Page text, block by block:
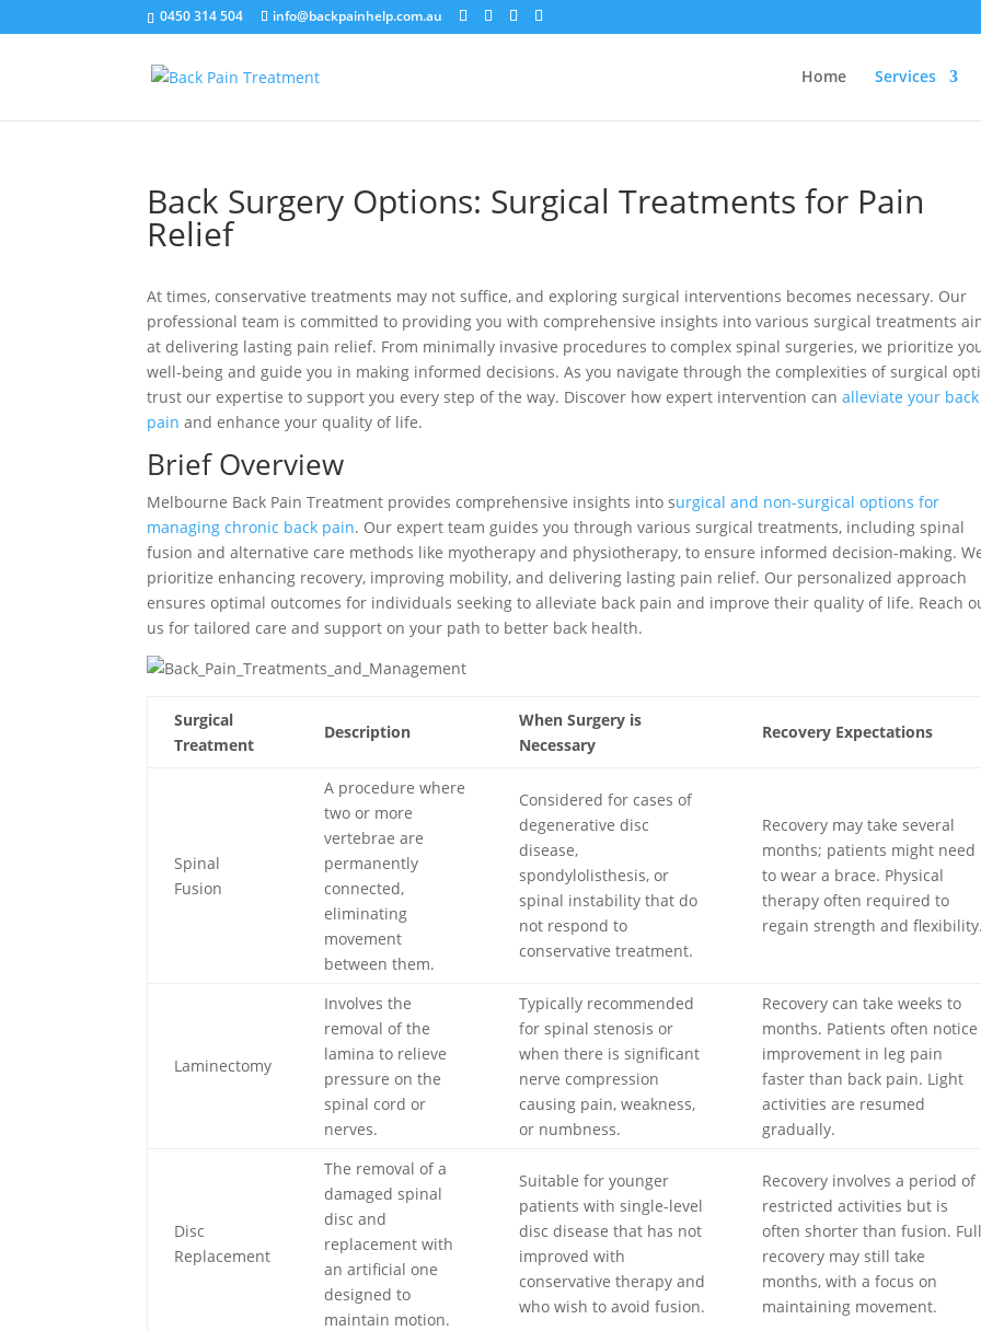
0450 314 504 info@backpainhelp.com.au
Home Services
Back Surgery Options: Surgical Treatments for Pain
Relief
At times, conservative treatments may not suffice, and exploring surgical interventions becomes necessary. Our
professional team is committed to providing you with comprehensive insights into various surgical treatments
at delivering lasting pain relief. From minimally invasive procedures to complex spinal surgeries, we prioritize
well-being and guide you in making informed decisions. As you navigate through the complexities of surgical
trust our expertise to support you every step of the way. Discover how expert intervention canalleviate your back
pain and enhance your quality of life.
Brief Overview
Melbourne Back Pain Treatment provides comprehensive insights into surgical and non-surgical options for
managing chronic back pain. Our expert team guides you through various surgical treatments, including spinal
fusion and alternative care methods like myotherapy and physiotherapy, to ensure informed decision-making.
prioritize enhancing recovery, improving mobility, and delivering lasting pain relief. Our personalized approach
ensures optimal outcomes for individuals seeking to alleviate back pain and improve their quality of life. Reach
us for tailored care and support on your path to better back health.
Surgical
Treatment
Description
When Surgery is
Necessary
Recovery Expectations
Spinal
Fusion
A procedure where
two or more
vertebrae are
permanently
connected,
eliminating
movement
between them.
Considered for cases of
degenerative disc
disease,
spondylolisthesis, or
spinal instability that do
not respond to
conservative treatment.
Recovery may take several
months; patients might need
to wear a brace. Physical
therapy often required to
regain strength and flexibility.
Laminectomy
Involves the
removal of the
lamina to relieve
pressure on the
spinal cord or
nerves.
Typically recommended
for spinal stenosis or
when there is significant
nerve compression
causing pain, weakness,
or numbness.
Recovery can take weeks to
months. Patients often notice
improvement in leg pain
faster than back pain. Light
activities are resumed
gradually.
Disc
Replacement
The removal of a
damaged spinal
disc and
replacement with
an artificial one
designed to
maintain motion.
Suitable for younger
patients with single-level
disc disease that has not
improved with
conservative therapy and
who wish to avoid fusion.
Recovery involves a period of
restricted activities but is
often shorter than fusion. Full
recovery may still take
months, with a focus on
maintaining movement.